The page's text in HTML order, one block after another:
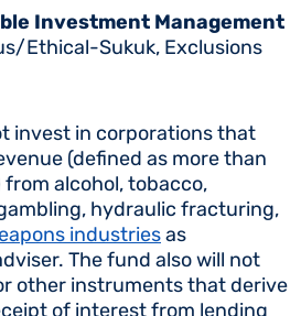
Investment Management
Ethical-Sukuk, Exclusions
invest in corporations that
(defined as more than
alcohol, tobacco,
hydraulic fracturing,
industriesas
The fund also will not
other instruments that derive
of interest from lending